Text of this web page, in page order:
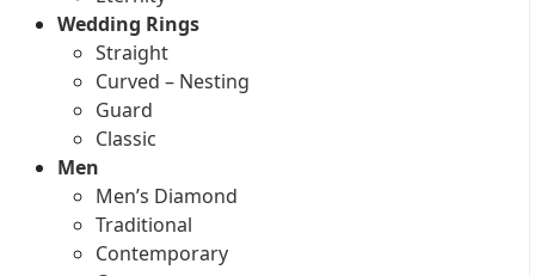
Wedding Rings
Straight
Curved – Nesting
Guard
Classic
Men
Men’s Diamond
Traditional
Contemporary